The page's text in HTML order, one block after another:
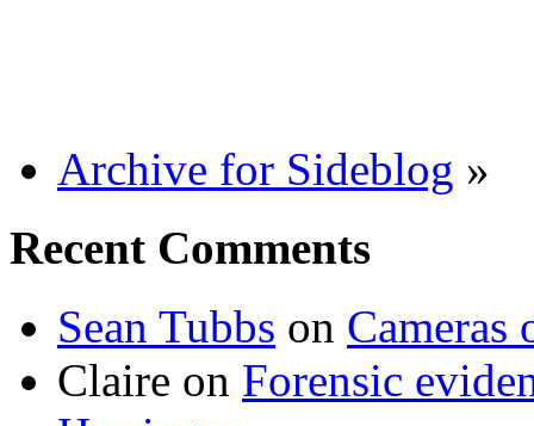
Archive for Sideblog »
Recent Comments
Sean Tubbs on
Claire on Forensic